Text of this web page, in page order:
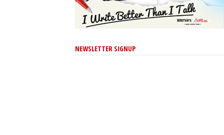
NEWSLETTER SIGNUP